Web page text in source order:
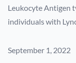
Leukocyte Antigen
individuals with
Published on
September 1, 2022